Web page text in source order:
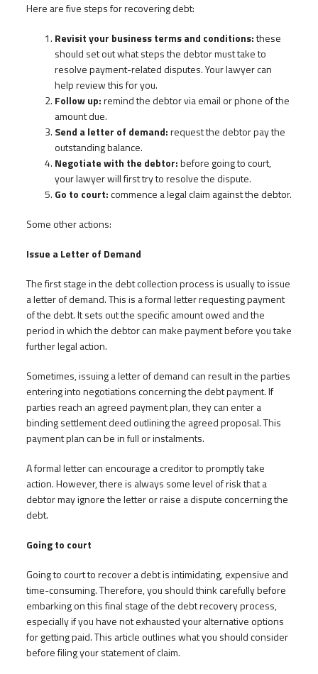
Here are five steps for recovering debt:
Revisit your business terms and conditions:these
should set out what steps the debtor must take to
resolve payment-related disputes. Your lawyer can
help review this for you.
Follow up:remind the debtor via email or phone of the
amount due.
Send a letter of demand:request the debtor pay the
outstanding balance.
Negotiate with the debtor:before going to court,
your lawyer will first try to resolve the dispute.
Go to court:commence a legal claim against the debtor.
Some other actions:
Issue a Letter of Demand
The first stage in the debt collection process is usually to issue
a letter of demand. This is a formal letter requesting payment
of the debt. It sets out the specific amount owed and the
period in which the debtor can make payment before you take
further legal action.
Sometimes, issuing a letter of demand can result in the parties
entering into negotiations concerning the debt payment. If
parties reach an agreed payment plan, they can enter a
binding settlement deed outlining the agreed proposal. This
payment plan can be in full or instalments.
A formal letter can encourage a creditor to promptly take
action. However, there is always some level of risk that a
debtor may ignore the letter or raise a dispute concerning the
debt.
Going to court
Going to court to recover a debt is intimidating, expensive and
time-consuming. Therefore, you should think carefully before
embarking on this final stage of the debt recovery process,
especially if you have not exhausted your alternative options
for getting paid. This article outlines what you should consider
before filing your statement of claim.